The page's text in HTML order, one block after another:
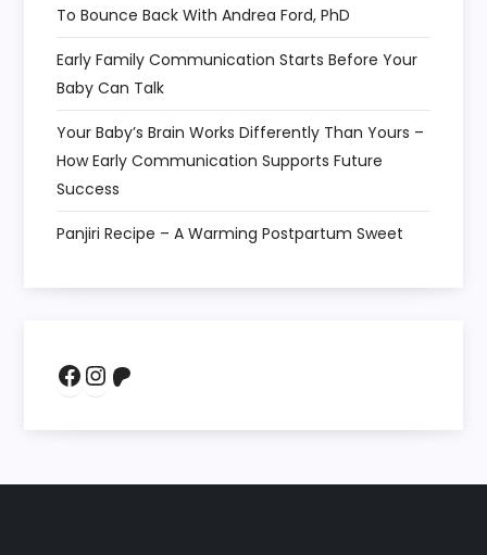
To Bounce Back With Andrea Ford, PhD
Early Family Communication Starts Before Your
Baby Can Talk
Your Baby’s Brain Works Differently Than Yours –
How Early Communication Supports Future
Success
Panjiri Recipe – A Warming Postpartum Sweet
Facebook
Instagram